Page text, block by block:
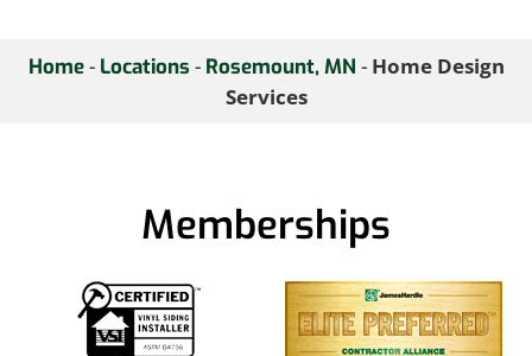
Home- Locations - Rosemount, MN - Home Design
Services
Memberships